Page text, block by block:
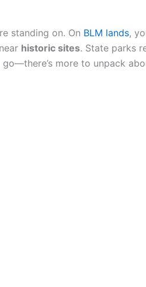
standing on. On BLM lands,
historic sites. State parks
more to unpack